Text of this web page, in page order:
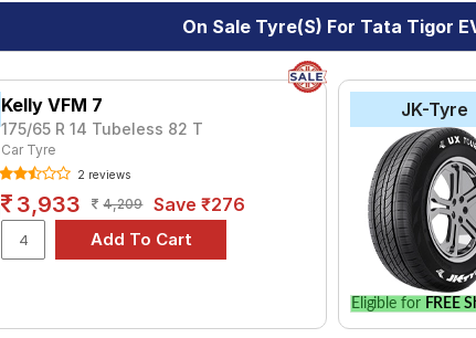
On Sale Tyre(s) For Tata Tigor
Kelly VFM 7
175/65 R 14 Tubeless 82 T
Car Tyre
2 reviews
3,933 4,209 Save ₹276
JK-Tyre
Eligible for FREE